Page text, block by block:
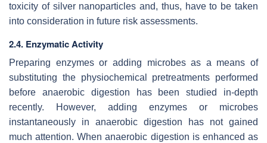
toxicity of silver nanoparticles and, thus, have to be taken
into consideration in future risk assessments.
2.4. Enzymatic Activity
Preparing enzymes or adding microbes as a means of
substituting the physiochemical pretreatments performed
before anaerobic digestion has been studied in-depth
recently. However, adding enzymes or microbes
instantaneously in anaerobic digestion has not gained
much attention. When anaerobic digestion is enhanced as